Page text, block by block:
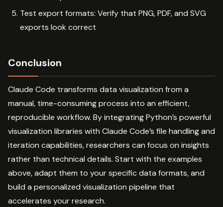
Test export formats: Verify that PNG, PDF, and SVG
exports look correct
Conclusion
Claude Code transforms data visualization from a
manual, time-consuming process into an efficient,
reproducible workflow. By integrating Python’s powerful
visualization libraries with Claude Code’s file handling and
iteration capabilities, researchers can focus on insights
rather than technical details. Start with the examples
above, adapt them to your specific data formats, and
build a personalized visualization pipeline that
accelerates your research.